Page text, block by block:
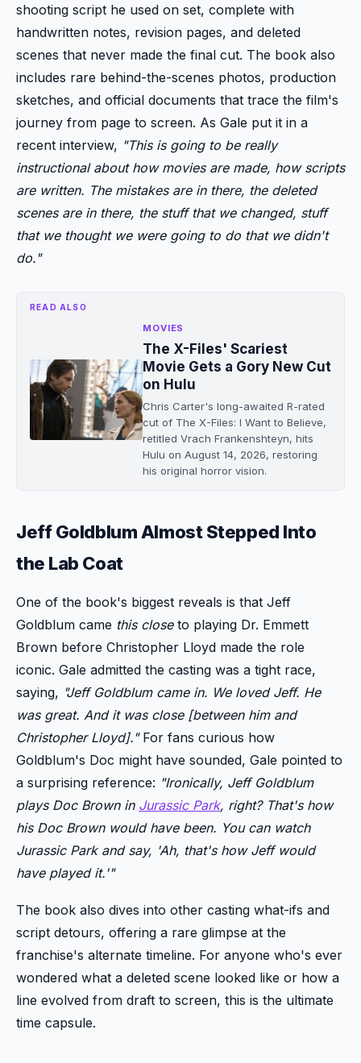
shooting script he used on set, complete with
handwritten notes, revision pages, and deleted
scenes that never made the final cut. The book also
includes rare behind-the-scenes photos, production
sketches, and official documents that trace the film's
journey from page to screen. As Gale put it in a
recent interview, "This is going to be really
instructional about how movies are made, how scripts
are written. The mistakes are in there, the deleted
scenes are in there, the stuff that we changed, stuff
that we thought we were going to do that we didn't
do."
READ ALSO
MOVIES
The X-Files' Scariest
Movie Gets a Gory New Cut
on Hulu
Chris Carter's long-awaited R-rated
cut of The X-Files: I Want to Believe,
retitled Vrach Frankenshteyn, hits
Hulu on August 14, 2026, restoring
his original horror vision.
Jeff Goldblum Almost Stepped Into
the Lab Coat
One of the book's biggest reveals is that Jeff
Goldblum came this closeto playing Dr. Emmett
Brown before Christopher Lloyd made the role
iconic. Gale admitted the casting was a tight race,
saying, "Jeff Goldblum came in. We loved Jeff. He
was great. And it was close [between him and
Christopher Lloyd]."For fans curious how
Goldblum's Doc might have sounded, Gale pointed to
a surprising reference: "Ironically, Jeff Goldblum
plays Doc Brown in Jurassic Park, right? That's how
his Doc Brown would have been. You can watch
Jurassic Parkand say, 'Ah, that's how Jeff would
have played it.'"
The book also dives into other casting what-ifs and
script detours, offering a rare glimpse at the
franchise's alternate timeline. For anyone who's ever
wondered what a deleted scene looked like or how a
line evolved from draft to screen, this is the ultimate
time capsule.